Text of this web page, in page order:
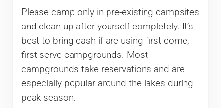
Please camp only in pre-existing campsites
and clean up after yourself completely. It’s
best to bring cash if are using first-come,
first-serve campgrounds. Most
campgrounds take reservations and are
especially popular around the lakes during
peak season.